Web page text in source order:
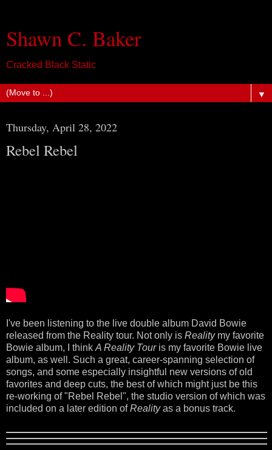
Shawn C. Baker
Cracked Black Static
▼
Thursday, April 28, 2022
Rebel Rebel
I've been listening to the live double album David Bowie
released from the Reality tour. Not only is Realitymy favorite
Bowie album, I think A Reality Touris my favorite Bowie live
album, as well. Such a great, career-spanning selection of
songs, and some especially insightful new versions of old
favorites and deep cuts, the best of which might just be this
re-working of "Rebel Rebel", the studio version of which was
included on a later edition ofRealityas a bonus track.